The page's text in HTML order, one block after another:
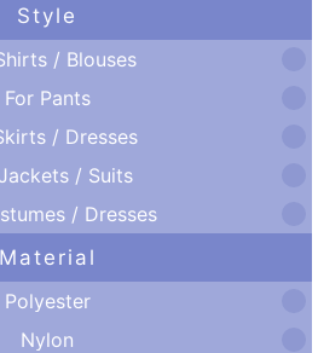
Style
/ Blouses
For Pants
/ Dresses
/ Suits
/ Dresses
Material
Polyester
Nylon